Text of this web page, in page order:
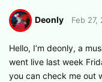
Deonly Feb 27,
Hello, I’m deonly, a
went live last week
you can check me out